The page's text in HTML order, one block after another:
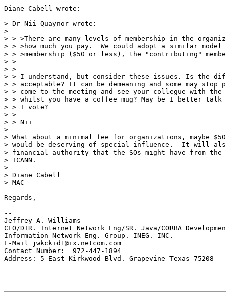
Diane Cabell wrote:
> Dr Nii Quaynor wrote:
>
> > >There are many levels of membership in the
> > >how much you pay.  We could adopt a similar
> > >membership ($50 or less), the "contributing"
> >
> >
> > I understand, but consider these issues. Is the
> > acceptable? It can be demeaning and some may
> > come to the meeting and see your collegue with
> > whilst you have a coffee mug? May be I better
> > I vote?
> >
> > Nii
>
> What about a minimal fee for organizations, maybe
> would be deserving of special influence.  It will
> financial authority that the SOs might have from
> ICANN.
>
> Diane Cabell
> MAC
Regards,
--
Jeffrey A. Williams
CEO/DIR. Internet Network Eng/SR. Java/CORBA
Information Network Eng. Group. INEG. INC.
E-Mail jwkckid1@ix.netcom.com
Contact Number:  972-447-1894
Address: 5 East Kirkwood Blvd. Grapevine Texas 75208